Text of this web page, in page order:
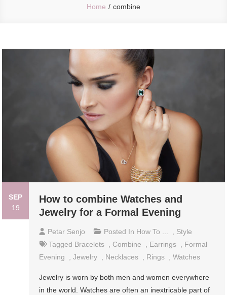
Home combine
SEP
19
How to combine Watches and
Jewelry for a Formal Evening
Petar Senjo Posted In How To ... , Style
Tagged Bracelets , Combine , Earrings , Formal
Evening
,Jewelry , Necklaces , Rings ,Watches
Jewelry is worn by both men and women everywhere
in the world. Watches are often an inextricable part of